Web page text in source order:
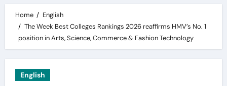
Home
English
The Week Best Colleges Rankings 2026 reaffirms HMV’s No. 1
position in Arts, Science, Commerce & Fashion Technology
English